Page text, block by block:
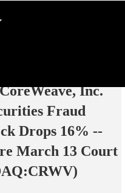
Inc.
Fraud
Drops 16% --
March 13 Court